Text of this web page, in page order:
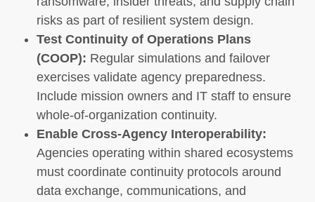
risks as part of resilient system design.
Test Continuity of Operations Plans
(COOP): Regular simulations and failover
exercises validate agency preparedness.
Include mission owners and IT staff to ensure
whole-of-organization continuity.
Enable Cross-Agency Interoperability:
Agencies operating within shared ecosystems
must coordinate continuity protocols around
data exchange, communications, and